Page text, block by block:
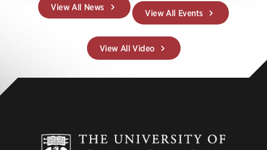
View All News
View All Events
View All Video